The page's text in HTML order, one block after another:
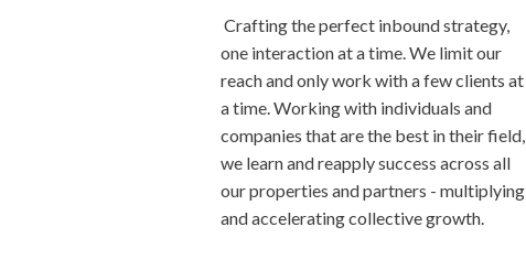
Crafting the perfect inbound strategy,
one interaction at a time. We limit our
reach and only work with a few clients at
a time. Working with individuals and
companies that are the best in their field,
we learn and reapply success across all
our properties and partners - multiplying
and accelerating collective growth.